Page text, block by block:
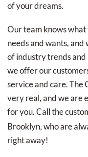
of your dreams.
Our team knows
needs and wants,
of industry trends and
we offer our
service and care. The
very real, and we are
for you. Call the
Brooklyn, who are
right away!